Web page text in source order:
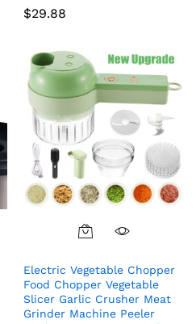
$29.88
Electric Vegetable Chopper
Food Chopper Vegetable
Slicer Garlic Crusher Meat
Grinder Machine Peeler